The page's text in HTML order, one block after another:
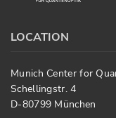
LOCATION
Munich Center for
Schellingstr. 4
D-80799 München